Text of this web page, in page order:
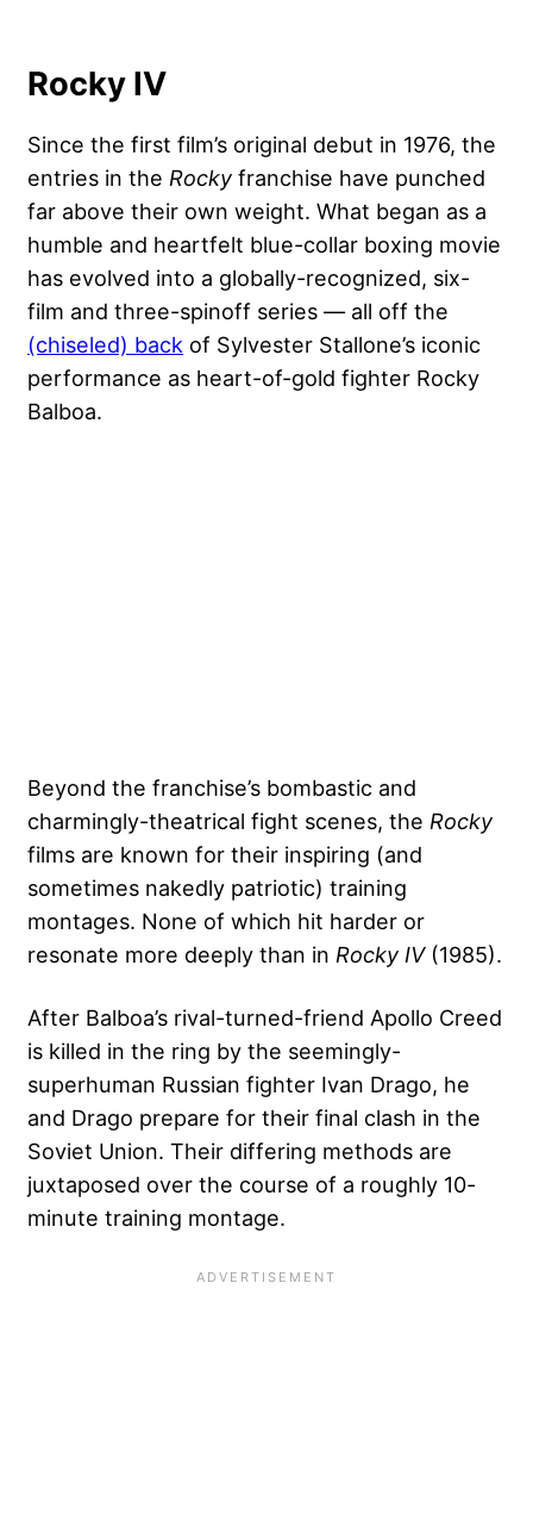
Rocky IV
Since the first film’s original debut in 1976, the
entries in the Rocky franchise have punched
far above their own weight. What began as a
humble and heartfelt blue-collar boxing movie
has evolved into a globally-recognized, six-
film and three-spinoff series — all off the
(chiseled) back of Sylvester Stallone’s iconic
performance as heart-of-gold fighter Rocky
Balboa.
Beyond the franchise’s bombastic and
charmingly-theatrical fight scenes, the Rocky
films are known for their inspiring (and
sometimes nakedly patriotic) training
montages. None of which hit harder or
resonate more deeply than in Rocky IV(1985).
After Balboa’s rival-turned-friend Apollo Creed
is killed in the ring by the seemingly-
superhuman Russian fighter Ivan Drago, he
and Drago prepare for their final clash in the
Soviet Union. Their differing methods are
juxtaposed over the course of a roughly 10-
minute training montage.